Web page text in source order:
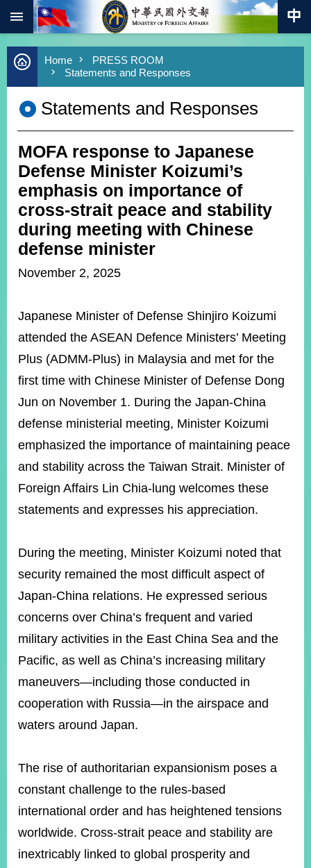
Skip to main content
Advanced
Search
Keywords
New
Policy
COVID-
19
HOME
SiteMap
ABOUT
MOFA
ROOM
POLICIES
&
ISSUES
EMBASSIES
&
MISSIONS
GOVERNMENT
INFORMATION
ONLINE
SERVICE
WEBSITES
Mailbox
Page
Instagram
X(formerly
APP
YouTube
RSS
Security
Government
Open
Home
PRESS ROOM
Statements and Responses
Statements and Responses
MOFA response to Japanese
Defense Minister Koizumi’s
emphasis on importance of
cross-strait peace and stability
during meeting with Chinese
defense minister
November 2, 2025
Japanese Minister of Defense Shinjiro Koizumi
attended the ASEAN Defence Ministers’ Meeting
Plus (ADMM-Plus) in Malaysia and met for the
first time with Chinese Minister of Defense Dong
Jun on November 1. During the Japan-China
defense ministerial meeting, Minister Koizumi
emphasized the importance of maintaining peace
and stability across the Taiwan Strait. Minister of
Foreign Affairs Lin Chia-lung welcomes these
statements and expresses his appreciation.
During the meeting, Minister Koizumi noted that
security remained the most difficult aspect of
Japan-China relations. He expressed serious
concerns over China’s frequent and varied
military activities in the East China Sea and the
Pacific, as well as China’s increasing military
maneuvers—including those conducted in
cooperation with Russia—in the airspace and
waters around Japan.
The rise of authoritarian expansionism poses a
constant challenge to the rules-based
international order and has heightened tensions
worldwide. Cross-strait peace and stability are
inextricably linked to global prosperity and